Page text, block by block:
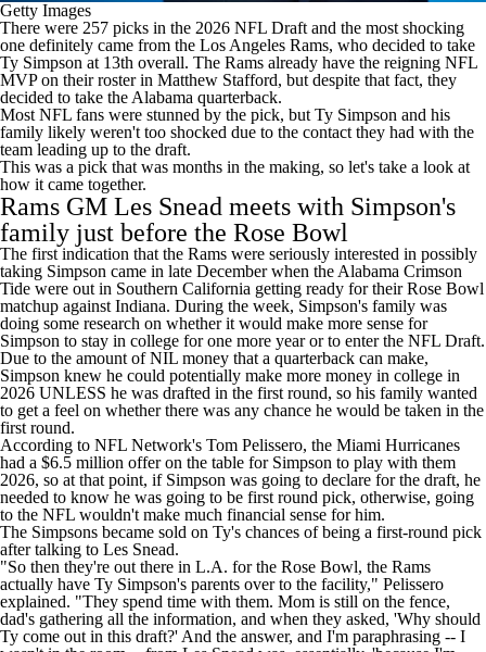
Getty Images
There were 257 picks in the 2026 NFL Draft and the most shocking
one definitely came from the Los Angeles Rams, who decided to take
Ty Simpson at 13th overall. The Rams already have the reigning NFL
MVP on their roster in Matthew Stafford, but despite that fact, they
decided to take the Alabama quarterback.
Most NFL fans were stunned by the pick, but Ty Simpson and his
family likely weren't too shocked due to the contact they had with the
team leading up to the draft.
This was a pick that was months in the making, so let's take a look at
how it came together.
Rams GM Les Snead meets with Simpson's
family just before the Rose Bowl
The first indication that the Rams were seriously interested in possibly
taking Simpson came in late December when the Alabama Crimson
Tide were out in Southern California getting ready for their Rose Bowl
matchup against Indiana. During the week, Simpson's family was
doing some research on whether it would make more sense for
Simpson to stay in college for one more year or to enter the NFL Draft.
Due to the amount of NIL money that a quarterback can make,
Simpson knew he could potentially make more money in college in
2026 UNLESS he was drafted in the first round, so his family wanted
to get a feel on whether there was any chance he would be taken in the
first round.
According to NFL Network's Tom Pelissero, the Miami Hurricanes
had a $6.5 million offer on the table for Simpson to play with them
2026, so at that point, if Simpson was going to declare for the draft, he
needed to know he was going to be first round pick, otherwise, going
to the NFL wouldn't make much financial sense for him.
The Simpsons became sold on Ty's chances of being a first-round pick
after talking to Les Snead.
"So then they're out there in L.A. for the Rose Bowl, the Rams
actually have Ty Simpson's parents over to the facility," Pelissero
explained. "They spend time with them. Mom is still on the fence,
dad's gathering all the information, and when they asked, 'Why should
Ty come out in this draft?' And the answer, and I'm paraphrasing -- I